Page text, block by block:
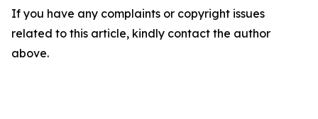
If you have any complaints or copyright issues
related to this article, kindly contact the author
above.